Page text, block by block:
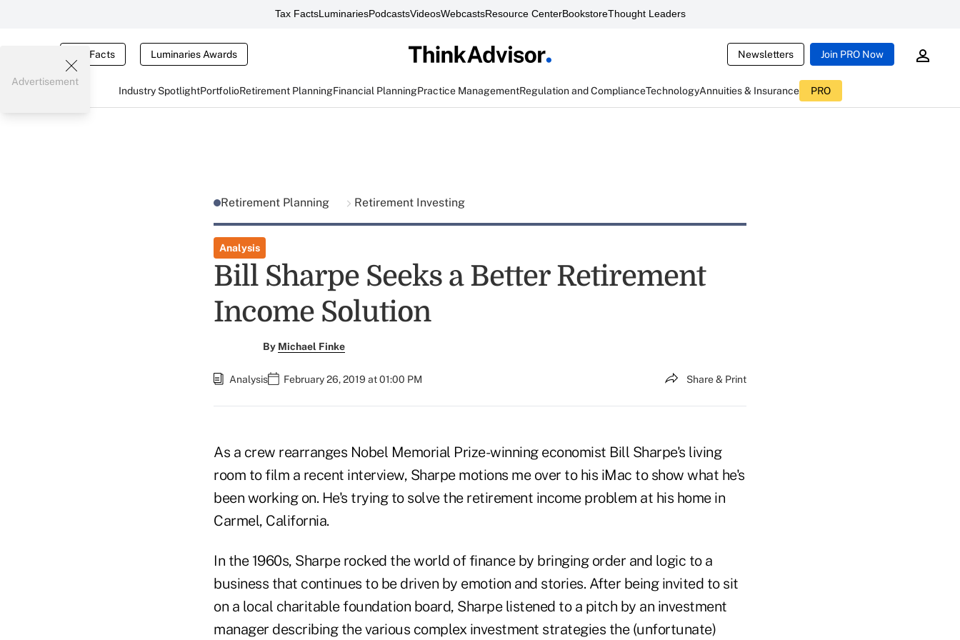
Tax FactsLuminariesPodcastsVideosWebcastsResource CenterBookstoreThought Leaders
Tax Facts Luminaries Awards Newsletters Join PRO Now
Industry SpotlightPortfolioRetirement PlanningFinancial PlanningPractice ManagementRegulation and ComplianceTechnologyAnnuities & Insurance PRO
Advertisement
Retirement Planning Retirement Investing
Analysis
Bill Sharpe Seeks a Better Retirement
Income Solution
By Michael Finke
Analysis February 26, 2019 at 01:00 PM Share & Print
As a crew rearranges Nobel Memorial Prize-winning economist Bill Sharpe's living
room to film a recent interview, Sharpe motions me over to his iMac to show what he's
been working on. He's trying to solve the retirement income problem at his home in
Carmel, California.
In the 1960s, Sharpe rocked the world of finance by bringing order and logic to a
business that continues to be driven by emotion and stories. After being invited to sit
on a local charitable foundation board, Sharpe listened to a pitch by an investment
manager describing the various complex investment strategies the (unfortunate)